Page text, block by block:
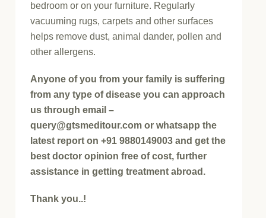
bedroom or on your furniture. Regularly
vacuuming rugs, carpets and other surfaces
helps remove dust, animal dander, pollen and
other allergens.
Anyone of you from your family is suffering
from any type of disease you can approach
us through email –
query@gtsmeditour.com or whatsapp the
latest report on +91 9880149003 and get the
best doctor opinion free of cost, further
assistance in getting treatment abroad.
Thank you..!